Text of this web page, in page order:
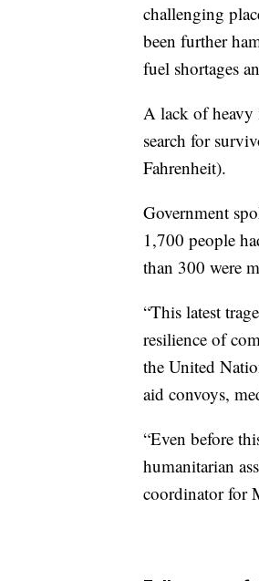
challenging
been further
fuel shortages
A lack of heavy
search for
Fahrenheit).
Government
1,700 people
than 300 were
“This latest
resilience of
the United
aid convoys,
“Even before
humanitarian
coordinator for